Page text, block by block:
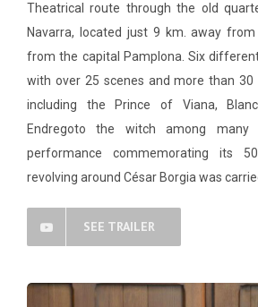
Theatrical route through the old
Navarra, located just 9 km. away from
from the capital Pamplona. Six
with over 25 scenes and more than
including the Prince of Viana,
Endregoto the witch among many
performance commemorating its
revolving around César Borgia was
SEE TRAILER